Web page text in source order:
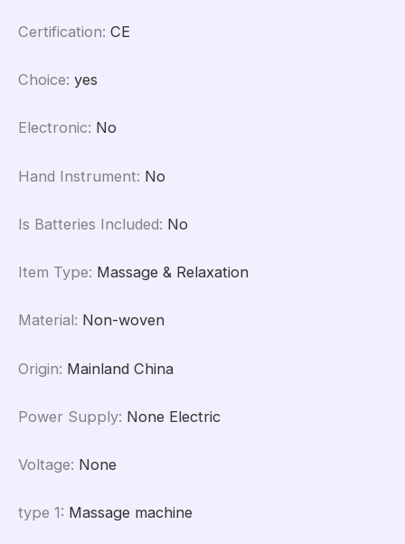
Certification: CE
Choice: yes
Electronic: No
Hand Instrument: No
Is Batteries Included: No
Item Type: Massage & Relaxation
Material: Non-woven
Origin: Mainland China
Power Supply: None Electric
Voltage: None
type 1: Massage machine